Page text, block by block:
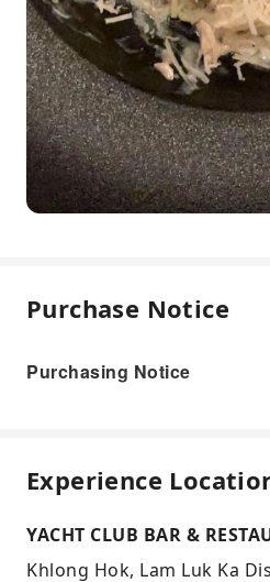
Purchase Notice
Purchasing Notice
Experience
YACHT CLUB BAR &
Khlong Hok, Lam Luk Ka